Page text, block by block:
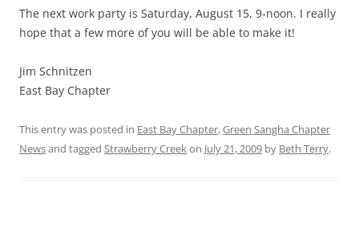
The next work party is Saturday, August 15, 9-noon. I really
hope that a few more of you will be able to make it!
Jim Schnitzen
East Bay Chapter
This entry was posted in East Bay Chapter,Green Sangha Chapter
Newsand tagged Strawberry Creekon July 21, 2009 by Beth Terry.